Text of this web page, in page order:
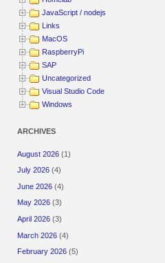
JavaScript / nodejs
Links
MacOS
RaspberryPi
SAP
Uncategorized
Visual Studio Code
Windows
ARCHIVES
August 2026 (1)
July 2026 (4)
June 2026 (4)
May 2026 (3)
April 2026 (3)
March 2026 (4)
February 2026 (5)